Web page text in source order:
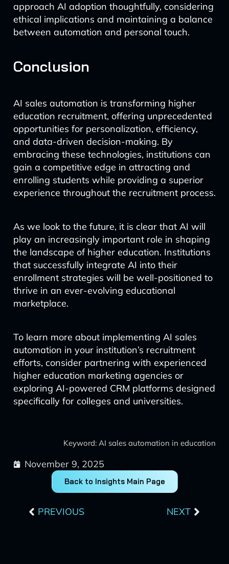
approach AI adoption thoughtfully, considering
ethical implications and maintaining a balance
between automation and personal touch.
Conclusion
AI sales automation is transforming higher
education recruitment, offering unprecedented
opportunities for personalization, efficiency,
and data-driven decision-making. By
embracing these technologies, institutions can
gain a competitive edge in attracting and
enrolling students while providing a superior
experience throughout the recruitment process.
As we look to the future, it is clear that AI will
play an increasingly important role in shaping
the landscape of higher education. Institutions
that successfully integrate AI into their
enrollment strategies will be well-positioned to
thrive in an ever-evolving educational
marketplace.
To learn more about implementing AI sales
automation in your institution’s recruitment
efforts, consider partnering with experienced
higher education marketing agencies or
exploring AI-powered CRM platforms designed
specifically for colleges and universities.
Keyword: AI sales automation in education
November 9, 2025
Back to Insights Main Page
PREVIOUS NEXT